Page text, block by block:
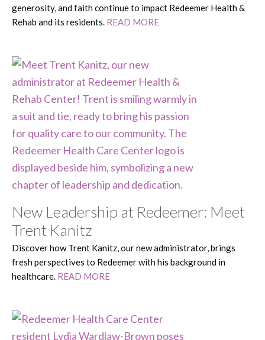
generosity, and faith continue to impact Redeemer Health &
Rehab and its residents. READ MORE
New Leadership at Redeemer: Meet
Trent Kanitz
Discover how Trent Kanitz, our new administrator, brings
fresh perspectives to Redeemer with his background in
healthcare. READ MORE